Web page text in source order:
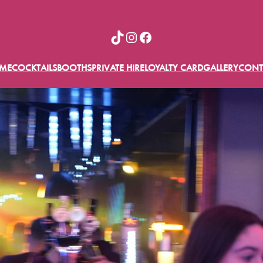
TikTok
Instagram
Facebook
COCKTAILSBOOTHSPRIVATE HIRELOYALTY CARDGALLERY